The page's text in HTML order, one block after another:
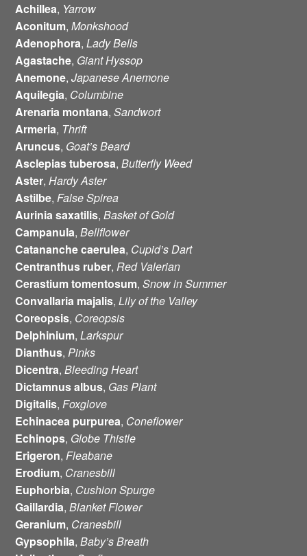
Achillea, Yarrow
Aconitum,Monkshood
Adenophora,Lady Bells
Agastache, Giant Hyssop
Anemone,Japanese Anemone
Aquilegia, Columbine
Arenaria montana,Sandwort
Armeria, Thrift
Aruncus, Goat’s Beard
Asclepiastuberosa,Butterfly Weed
Aster,Hardy Aster
Astilbe,False Spirea
Auriniasaxatilis,Basket of Gold
Campanula,Bellflower
Catananchecaerulea, Cupid’s Dart
Centranthus ruber,Red Valerian
Cerastiumtomentosum,Snow in Summer
Convallaria majalis, Lily of the Valley
Coreopsis, Coreopsis
Delphinium,Larkspur
Dianthus,Pinks
Dicentra,Bleeding Heart
Dictamnus albus, Gas Plant
Digitalis,Foxglove
Echinacea purpurea, Coneflower
Echinops, Globe Thistle
Erigeron,Fleabane
Erodium, Cranesbill
Euphorbia, Cushion Spurge
Gaillardia,Blanket Flower
Geranium, Cranesbill
Gypsophila,Baby’s Breath